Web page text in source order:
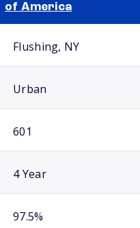
of America
Flushing, NY
Urban
601
4 Year
97.5%